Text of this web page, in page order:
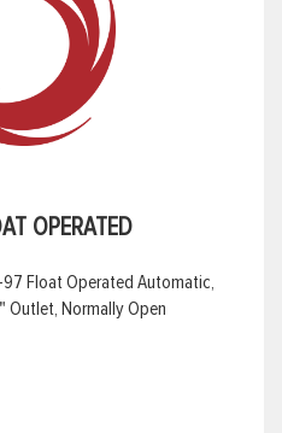
OPERATED
Float Operated Automatic,
Outlet, Normally Open